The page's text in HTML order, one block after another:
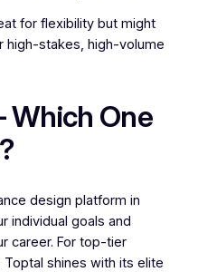
for flexibility but might
high-stakes, high-volume
One
design platform in
individual goals and
career. For top-tier
shines with its elite